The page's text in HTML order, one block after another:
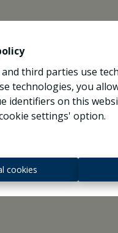
third parties use
technologies, you
on this
settings' option.
cookies